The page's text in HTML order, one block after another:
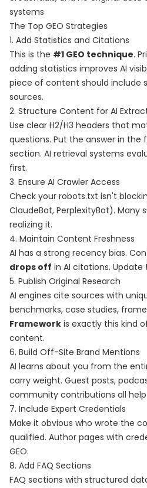
systems
The Top GEO Strategies
1. Add Statistics and Citations
This is the #1 GEO technique.
adding statistics improves AI
piece of content should include
sources.
2. Structure Content for AI
Use clear H2/H3 headers that
questions. Put the answer in the
section. AI retrieval systems
first.
3. Ensure AI Crawler Access
Check your robots.txt isn't
ClaudeBot, PerplexityBot).
realizing it.
4. Maintain Content Freshness
AI has a strong recency bias.
drops off in AI citations.
5. Publish Original Research
AI engines cite sources with
benchmarks, case studies,
Framework is exactly this kind
content.
6. Build Off-Site Brand Mentions
AI learns about you from the
carry weight. Guest posts,
community contributions all help.
7. Include Expert Credentials
Make it obvious who wrote the
qualified. Author pages with
GEO.
8. Add FAQ Sections
FAQ sections with structured